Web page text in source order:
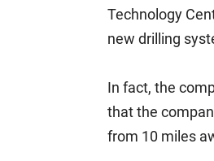
Technology
new drilling
In fact, the
that the
from 10 miles